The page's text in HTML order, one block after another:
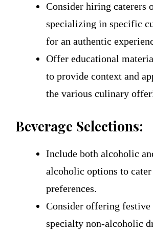
Consider hiring caterers
specializing in specific
for an authentic
Offer educational
to provide context and
the various culinary
Beverage Selections:
Include both alcoholic
alcoholic options to cater
preferences.
Consider offering
specialty non-alcoholic